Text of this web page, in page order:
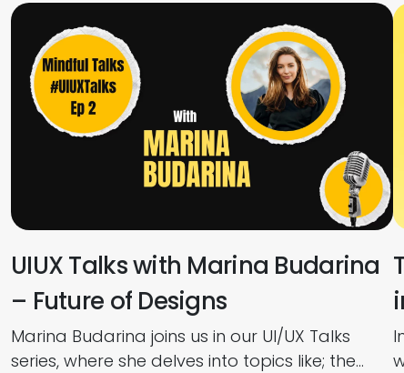
UIUX Talks with Marina Budarina
– Future of Designs
Marina Budarina joins us in our UI/UX Talks
series, where she delves into topics like; the